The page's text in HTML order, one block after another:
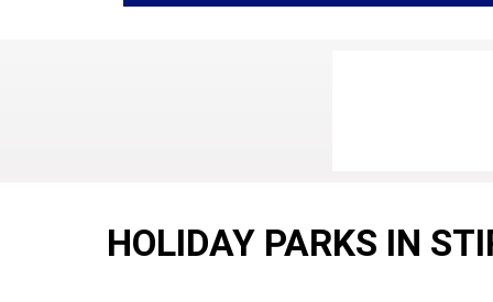
HOLIDAY PARKS IN